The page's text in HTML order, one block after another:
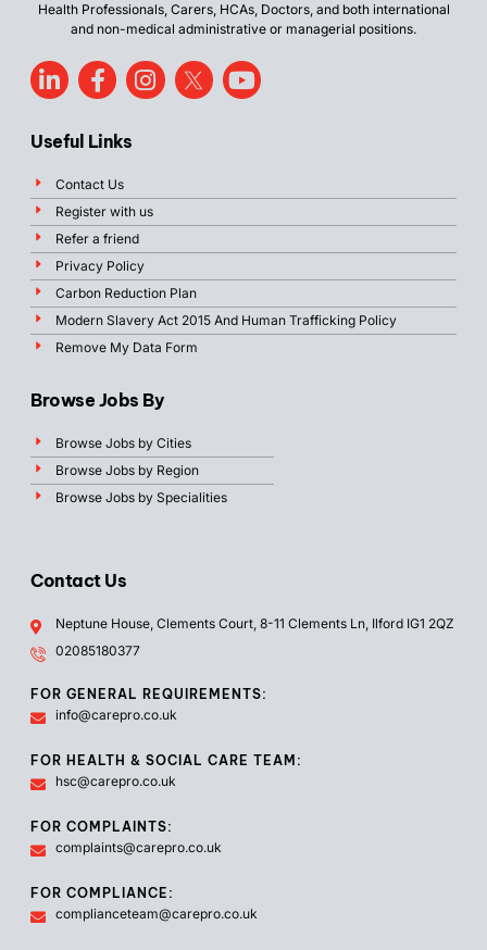
Health Professionals, Carers, HCAs, Doctors, and both international
and non-medical administrative or managerial positions.
Useful Links
Contact Us
Register with us
Refer a friend
Privacy Policy
Carbon Reduction Plan
Modern Slavery Act 2015 And Human Trafficking Policy
Remove My Data Form
Browse Jobs By
Browse Jobs by Cities
Browse Jobs by Region
Browse Jobs by Specialities
Contact Us
Neptune House, Clements Court, 8-11 Clements Ln, Ilford IG1 2QZ
02085180377
FOR GENERAL REQUIREMENTS:
info@carepro.co.uk
FOR HEALTH & SOCIAL CARE TEAM:
hsc@carepro.co.uk
FOR COMPLAINTS:
complaints@carepro.co.uk
FOR COMPLIANCE:
complianceteam@carepro.co.uk